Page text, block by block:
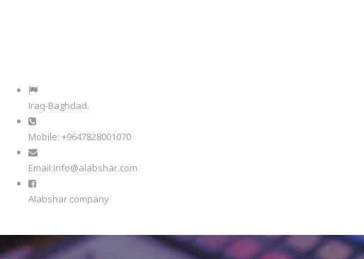
Iraq-Baghdad.
Mobile: +9647828001070
Email:Info@alabshar.com
Alabshar company